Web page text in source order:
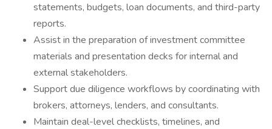
statements, budgets, loan documents, and third-party
reports.
Assist in the preparation of investment committee
materials and presentation decks for internal and
external stakeholders.
Support due diligence workflows by coordinating with
brokers, attorneys, lenders, and consultants.
Maintain deal-level checklists, timelines, and